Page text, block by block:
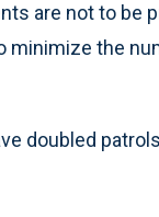
are not to be
minimize the
doubled